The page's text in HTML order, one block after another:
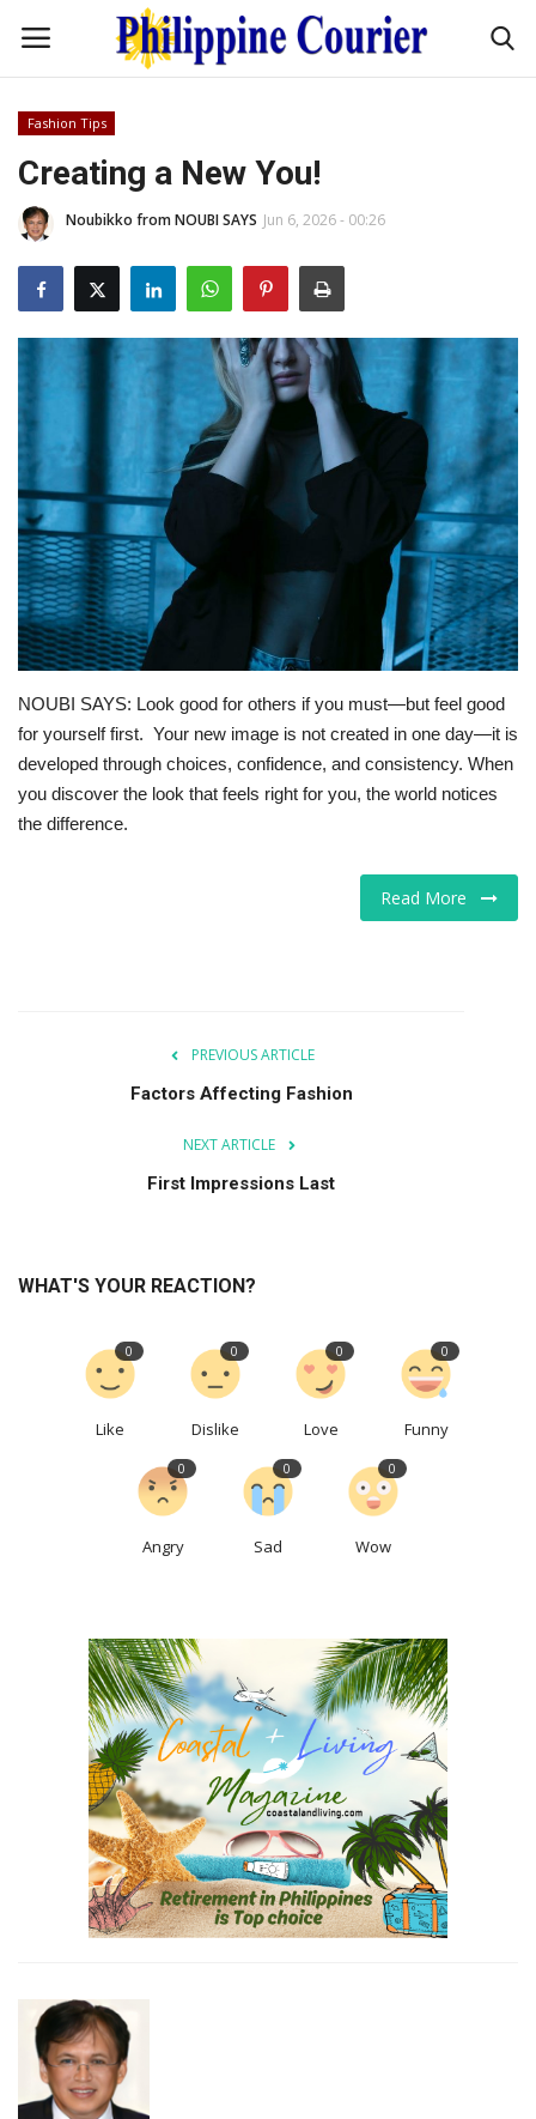
Home
Headlines
Entertainment
Culture
OFW Life
Travel / Adventures
Fashion Tips
For Men
Food
About Us
Contact
Fashion Tips
Creating a New You!
Noubikko from NOUBI SAYS Jun 6, 2026 - 00:26
NOUBI SAYS: Look good for others if you must—but feel good
for yourself first. Your new image is not created in one day—it is
developed through choices, confidence, and consistency. When
you discover the look that feels right for you, the world notices
the difference.
Read More
PREVIOUS ARTICLE
Factors Affecting Fashion
NEXT ARTICLE
First Impressions Last
WHAT'S YOUR REACTION?
Like
0
Dislike
0
Love
0
Funny
0
Angry
0
Sad
0
Wow
0